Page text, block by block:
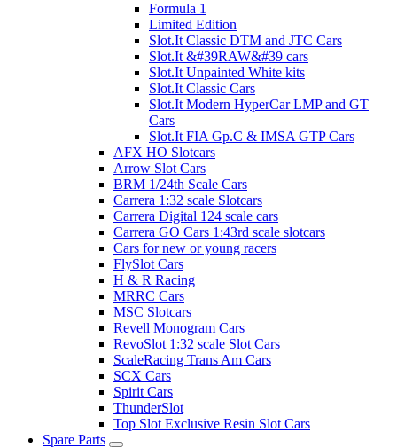
Formula 1
Limited Edition
Slot.It Classic DTM and JTC Cars
Slot.It &#39RAW&#39 cars
Slot.It Unpainted White kits
Slot.It Classic Cars
Slot.It Modern HyperCar LMP and GT
Cars
Slot.It FIA Gp.C & IMSA GTP Cars
AFX HO Slotcars
Arrow Slot Cars
BRM 1/24th Scale Cars
Carrera 1:32 scale Slotcars
Carrera Digital 124 scale cars
Carrera GO Cars 1:43rd scale slotcars
Cars for new or young racers
FlySlot Cars
H & R Racing
MRRC Cars
MSC Slotcars
Revell Monogram Cars
RevoSlot 1:32 scale Slot Cars
ScaleRacing Trans Am Cars
SCX Cars
Spirit Cars
ThunderSlot
Top Slot Exclusive Resin Slot Cars
Spare Parts